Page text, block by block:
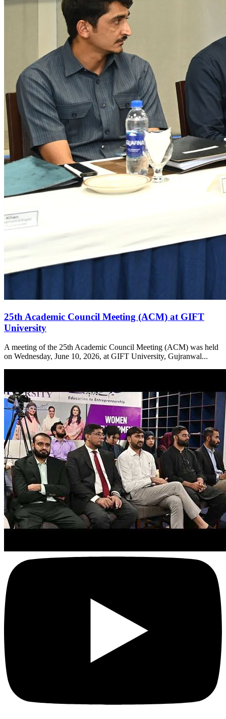
25th Academic Council Meeting (ACM) at GIFT
University
A meeting of the 25th Academic Council Meeting (ACM) was held
on Wednesday, June 10, 2026, at GIFT University, Gujranwal...